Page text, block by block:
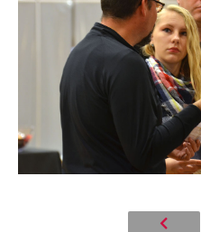
Current Students
Faculty & Staff
Community